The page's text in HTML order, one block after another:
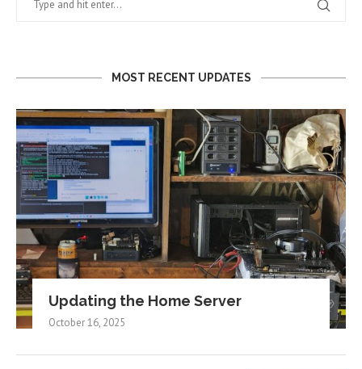
MOST RECENT UPDATES
Updating the Home Server
October 16, 2025